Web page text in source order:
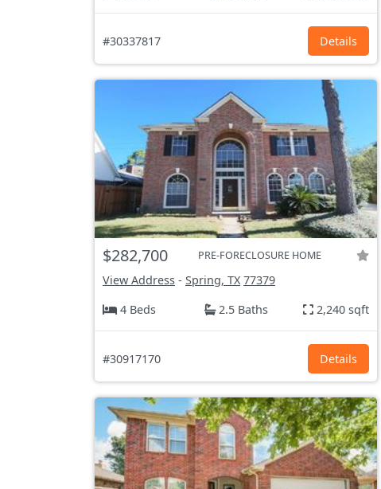
#30337817 Details
$282,700 PRE-FORECLOSURE HOME
View Address - Spring, TX 77379
4 Beds
2.5 Baths 2,240 sqft
#30917170 Details